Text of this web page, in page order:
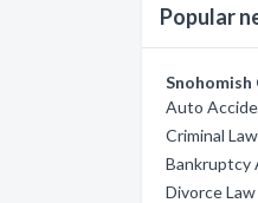
Popular
Snohomish
Auto
Criminal
Bankruptcy
Divorce